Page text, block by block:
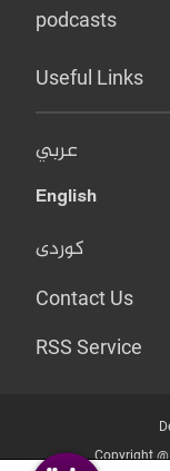
podcasts
Useful Links
عربي
English
کوردی
Contact Us
RSS Service
Copyright